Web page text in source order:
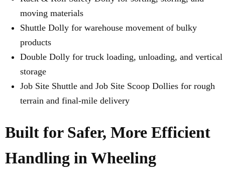
moving materials
Shuttle Dolly for warehouse movement of bulky
products
Double Dolly for truck loading, unloading, and vertical
storage
Job Site Shuttle and Job Site Scoop Dollies for rough
terrain and final-mile delivery
Built for Safer, More Efficient
Handling in Wheeling